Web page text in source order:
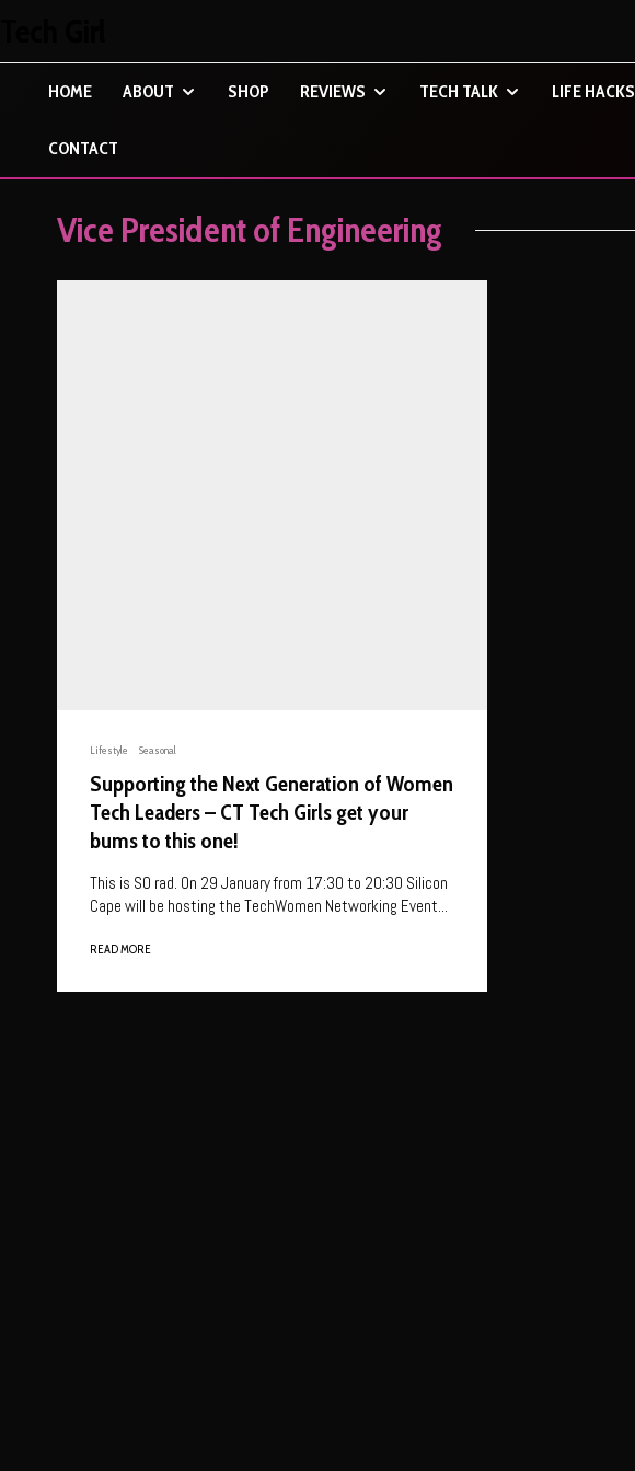
HOME ABOUT SHOP REVIEWS TECH TALK LIFE HACKS
CONTACT
Vice President of Engineering
Lifestyle Seasonal
Supporting the Next Generation of Women
Tech Leaders – CT Tech Girls get your
bums to this one!
This is SO rad. On 29 January from 17:30 to 20:30 Silicon
Cape will be hosting the TechWomen Networking Event...
READ MORE